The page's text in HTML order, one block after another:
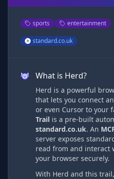
sports entertainment
standard.co.uk
What is Herd?
Herd is a powerful
that lets you connect
or even Cursor to your
Trail is a pre-built
standard.co.uk. An
server exposes
read from and interact
your browser securely.
With Herd and this